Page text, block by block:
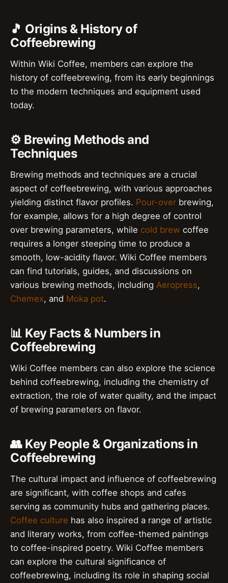
🎵 Origins & History of
Coffeebrewing
Within Wiki Coffee, members can explore the
history of coffeebrewing, from its early beginnings
to the modern techniques and equipment used
today.
⚙️ Brewing Methods and
Techniques
Brewing methods and techniques are a crucial
aspect of coffeebrewing, with various approaches
yielding distinct flavor profiles. Pour-over brewing,
for example, allows for a high degree of control
over brewing parameters, while cold brew coffee
requires a longer steeping time to produce a
smooth, low-acidity flavor. Wiki Coffee members
can find tutorials, guides, and discussions on
various brewing methods, including Aeropress,
Chemex, and Moka pot.
📊 Key Facts & Numbers in
Coffeebrewing
Wiki Coffee members can also explore the science
behind coffeebrewing, including the chemistry of
extraction, the role of water quality, and the impact
of brewing parameters on flavor.
👥 Key People & Organizations in
Coffeebrewing
The cultural impact and influence of coffeebrewing
are significant, with coffee shops and cafes
serving as community hubs and gathering places.
Coffee culture has also inspired a range of artistic
and literary works, from coffee-themed paintings
to coffee-inspired poetry. Wiki Coffee members
can explore the cultural significance of
coffeebrewing, including its role in shaping social